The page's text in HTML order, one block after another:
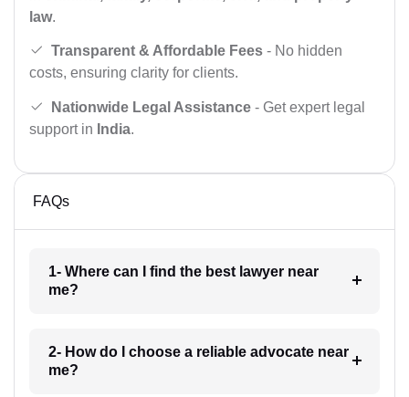
law.
Transparent & Affordable Fees - No hidden
costs, ensuring clarity for clients.
Nationwide Legal Assistance - Get expert legal
support in India.
FAQs
1- Where can I find the best lawyer near
me?
2- How do I choose a reliable advocate near
me?